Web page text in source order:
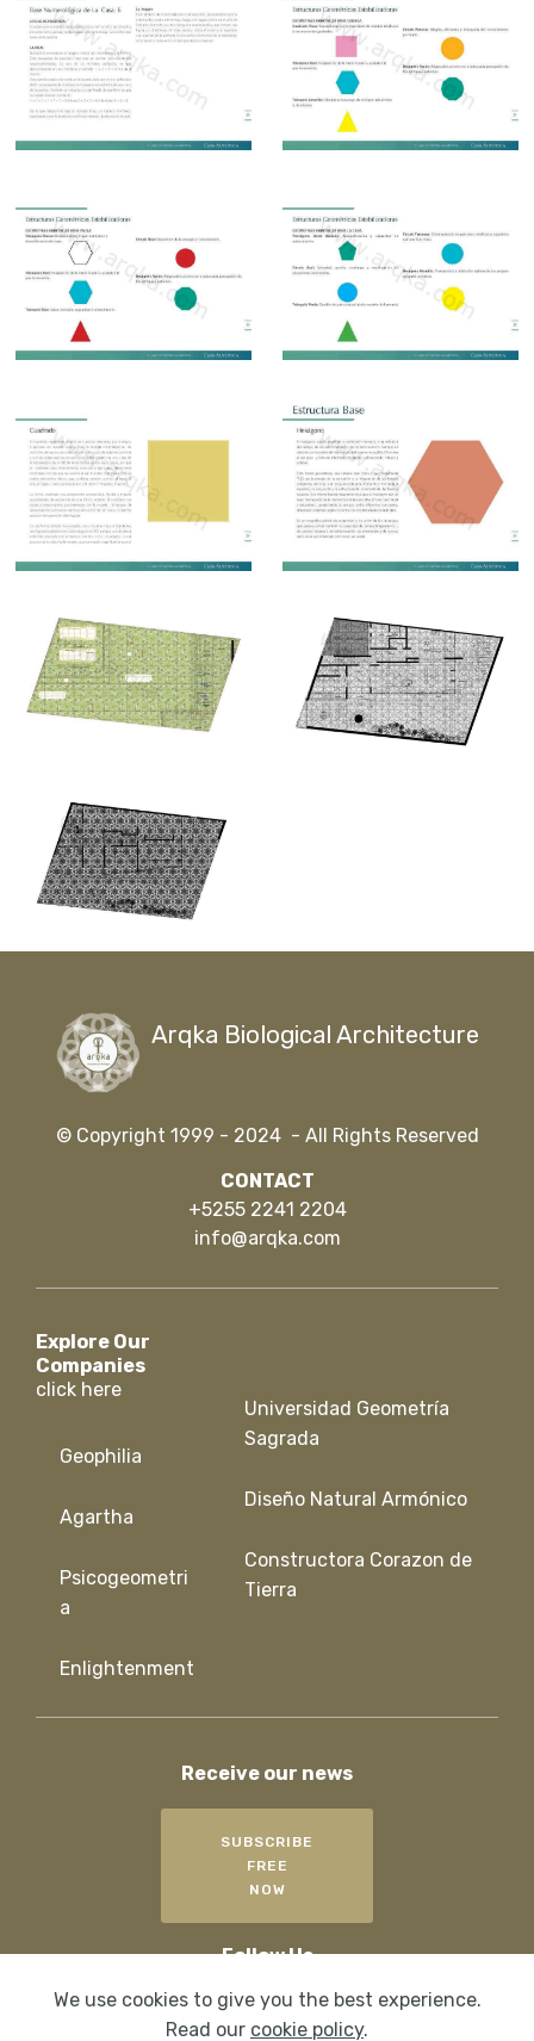
Arqka Biological Architecture
© Copyright 1999 - 2024 - All Rights Reserved
CONTACT
+5255 2241 2204
info@arqka.com
Explore Our
Companies
click here
Geophilia
Agartha
Psicogeometri
a
Enlightenment
Universidad Geometría
Sagrada
Diseño Natural Armónico
Constructora Corazon de
Tierra
Receive our news
SUBSCRIBE
FREE
NOW
Follow Us
We use cookies to give you the best experience.
Read our cookie policy.